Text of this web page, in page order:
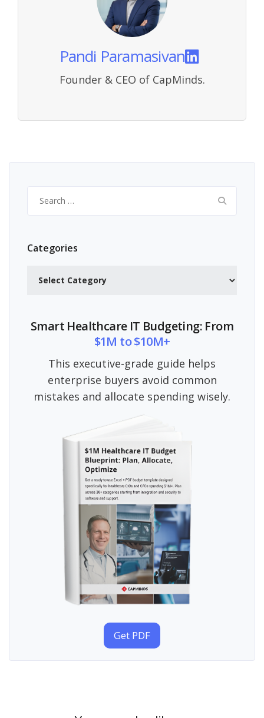
Pandi Paramasivan
Founder & CEO of CapMinds.
for:
Categories
Smart Healthcare IT Budgeting: From
$1M to $10M+
This executive-grade guide helps
enterprise buyers avoid common
mistakes and allocate spending wisely.
Get PDF